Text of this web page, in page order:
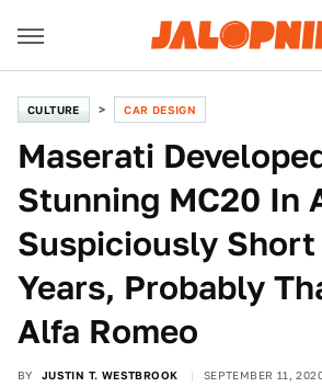
CULTURE CAR DESIGN
Maserati
Stunning MC20 In
Suspiciously Short
Years, Probably
Alfa Romeo
BY JUSTIN T. WESTBROOK SEPTEMBER 11,